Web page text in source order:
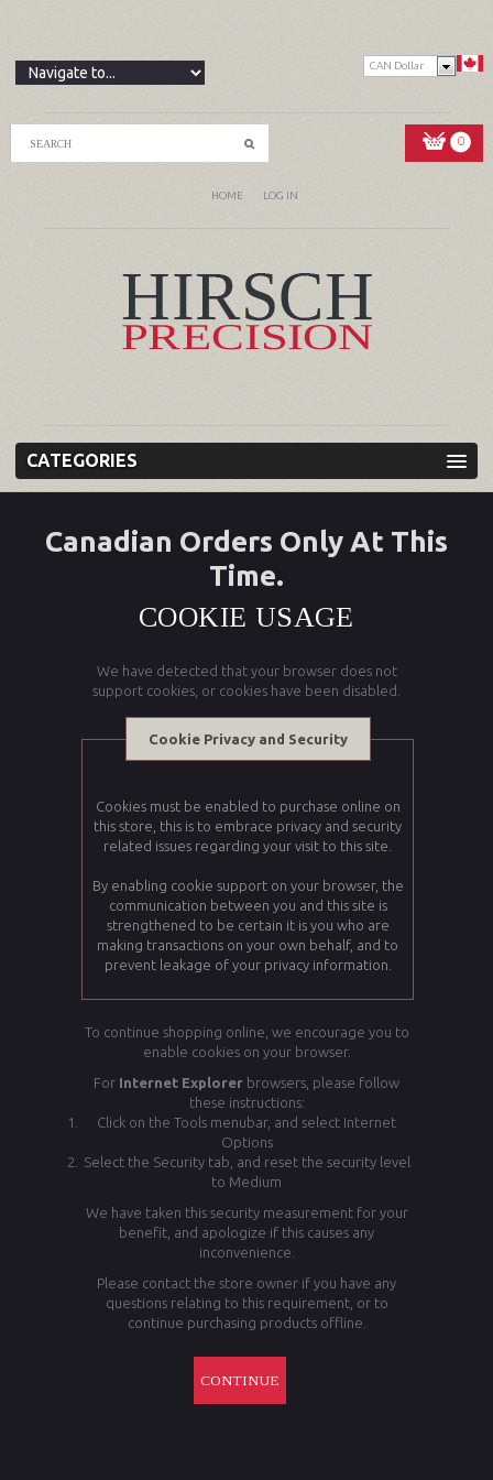
CAN Dollar
0
HOME LOG IN
CATEGORIES
Canadian Orders Only At This
Time.
COOKIE USAGE
We have detected that your browser does not
support cookies, or cookies have been disabled.
Cookie Privacy and Security
Cookies must be enabled to purchase online on
this store, this is to embrace privacy and security
related issues regarding your visit to this site.
By enabling cookie support on your browser, the
communication between you and this site is
strengthened to be certain it is you who are
making transactions on your own behalf, and to
prevent leakage of your privacy information.
To continue shopping online, we encourage you to
enable cookies on your browser.
For Internet Explorer browsers, please follow
these instructions:
Click on the Tools menubar, and select Internet
Options
Select the Security tab, and reset the security level
to Medium
We have taken this security measurement for your
benefit, and apologize if this causes any
inconvenience.
Please contact the store owner if you have any
questions relating to this requirement, or to
continue purchasing products offline.
CONTINUE